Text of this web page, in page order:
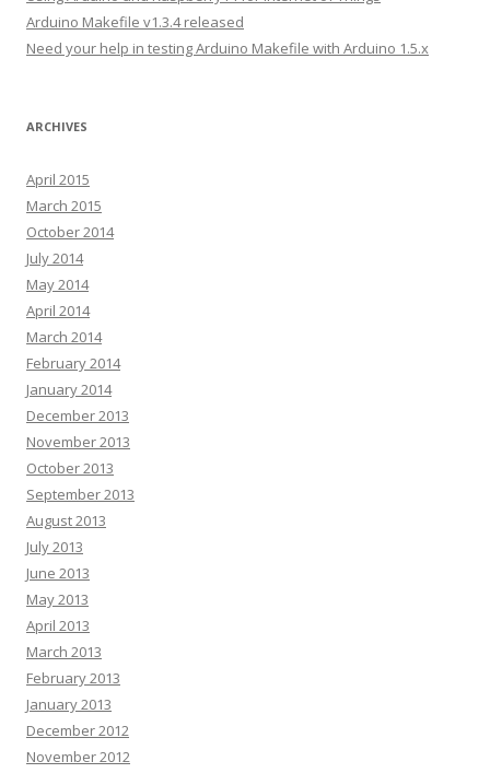
s
s
Arduino Makefile v1.3.4 released
Need your help in testing Arduino Makefile with Arduino 1.5.x
ARCHIVES
April 2015
March 2015
October 2014
July 2014
May 2014
April 2014
March 2014
February 2014
January 2014
December 2013
November 2013
October 2013
September 2013
August 2013
July 2013
June 2013
May 2013
April 2013
March 2013
February 2013
January 2013
December 2012
November 2012